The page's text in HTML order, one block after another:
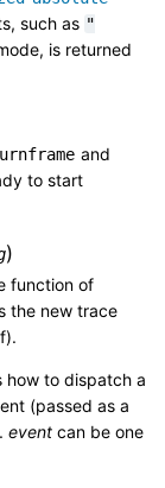
such as "
is returned
and
to start
)
function of
the new trace
how to dispatch a
(passed as a
event can be one